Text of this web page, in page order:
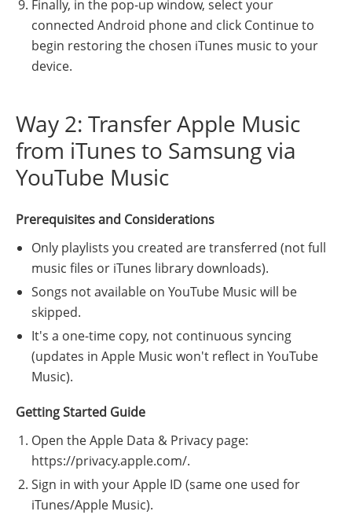
Finally, in the pop-up window, select your
connected Android phone and click Continue to
begin restoring the chosen iTunes music to your
device.
Way 2: Transfer Apple Music
from iTunes to Samsung via
YouTube Music
Prerequisites and Considerations
Only playlists you created are transferred (not full
music files or iTunes library downloads).
Songs not available on YouTube Music will be
skipped.
It's a one-time copy, not continuous syncing
(updates in Apple Music won't reflect in YouTube
Music).
Getting Started Guide
Open the Apple Data & Privacy page:
https://privacy.apple.com/.
Sign in with your Apple ID (same one used for
iTunes/Apple Music).